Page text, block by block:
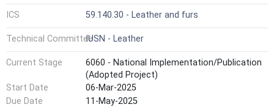
ICS 59.140.30 - Leather and furs
Technical CommitteeIUSN - Leather
Current Stage
6060 - National Implementation/Publication
(Adopted Project)
Start Date
06-Mar-2025
Due Date
11-May-2025